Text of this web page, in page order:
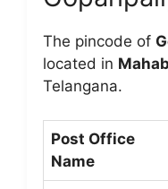
The pincode of
located in
Telangana.
Post Office
Name